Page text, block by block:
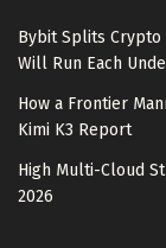
Bybit Splits Crypto
Will Run Each
How a Frontier
Kimi K3 Report
High Multi-Cloud
2026